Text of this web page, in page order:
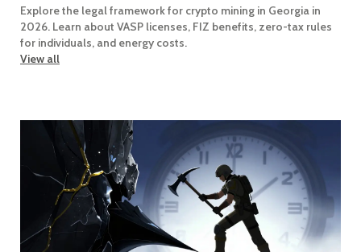
Explore the legal framework for crypto mining in Georgia in
2026. Learn about VASP licenses, FIZ benefits, zero-tax rules
for individuals, and energy costs.
View all